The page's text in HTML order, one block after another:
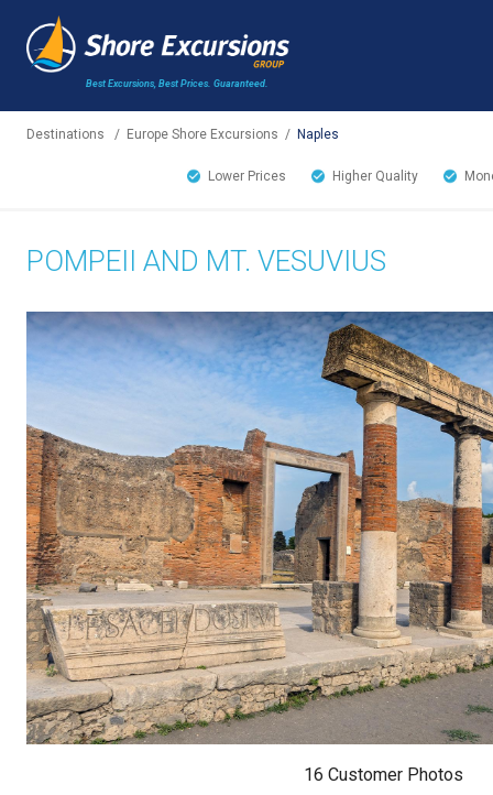
Best Excursions, Best Prices. Guaranteed.
Destinations / Europe Shore Excursions / Naples
Lower Prices Higher Quality
POMPEII AND MT. VESUVIUS
16 Customer Photos